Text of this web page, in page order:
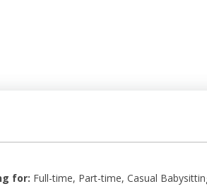
for: Full-time, Part-time, Casual